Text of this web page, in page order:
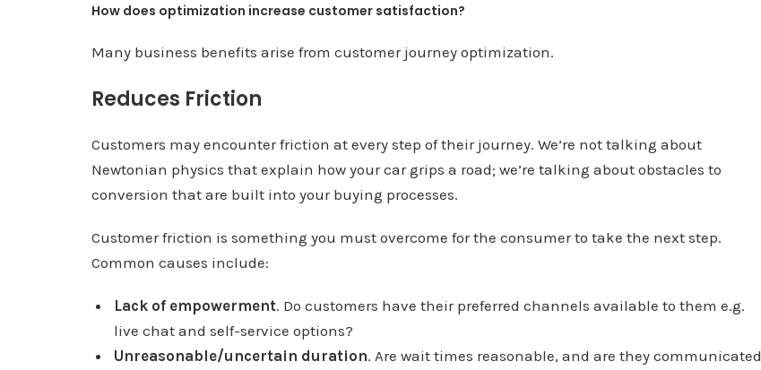
How does optimization increase customer satisfaction?
Many business benefits arise from customer journey optimization.
Reduces Friction
Customers may encounter friction at every step of their journey. We’re not talking about
Newtonian physics that explain how your car grips a road; we’re talking about obstacles to
conversion that are built into your buying processes.
Customer friction is something you must overcome for the consumer to take the next step.
Common causes include:
Lack of empowerment. Do customers have their preferred channels available to them e.g.
live chat and self-service options?
Unreasonable/uncertain duration. Are wait times reasonable, and are they communicated